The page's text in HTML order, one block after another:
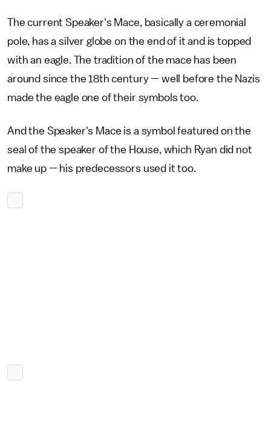
The current Speaker's Mace, basically a ceremonial
pole, has a silver globe on the end of it and is topped
with an eagle. The tradition of the mace has been
around since the 18th century — well before the Nazis
made the eagle one of their symbols too.
And the Speaker's Mace is a symbol featured on the
seal of the speaker of the House, which Ryan did not
make up — his predecessors used it too.